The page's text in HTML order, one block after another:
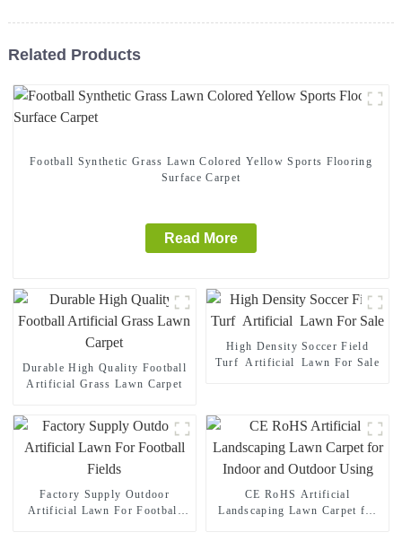
Related Products
Football Synthetic Grass Lawn Colored Yellow Sports Flooring
Surface Carpet
Read More
Durable High Quality Football
Artificial Grass Lawn Carpet
High Density Soccer Field
Turf Artificial Lawn For Sale
Factory Supply Outdoor
Artificial Lawn For Football
CE RoHS Artificial
Landscaping Lawn Carpet for